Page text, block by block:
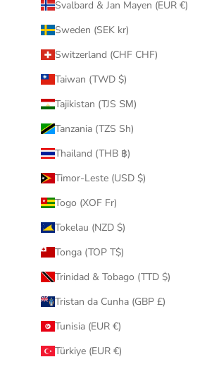
Svalbard & Jan Mayen (EUR €)
Sweden (SEK kr)
Switzerland (CHF CHF)
Taiwan (TWD $)
Tajikistan (TJS ЅМ)
Tanzania (TZS Sh)
Thailand (THB ฿)
Timor-Leste (USD $)
Togo (XOF Fr)
Tokelau (NZD $)
Tonga (TOP T$)
Trinidad & Tobago (TTD $)
Tristan da Cunha (GBP £)
Tunisia (EUR €)
Türkiye (EUR €)